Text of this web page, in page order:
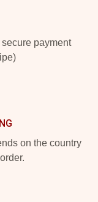
payment
on the country